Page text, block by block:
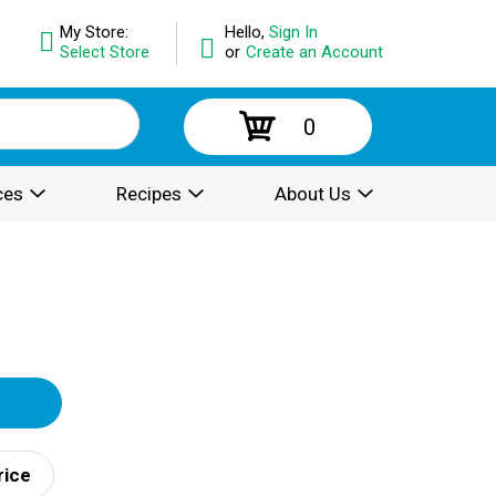
Hello, Sign In
or Create an Account
My Store:
Select Store
0
Recipes About Us